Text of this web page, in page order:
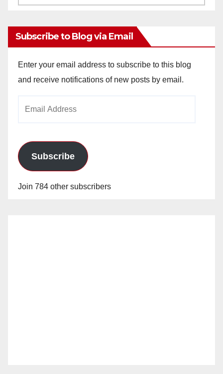
Subscribe to Blog via Email
Enter your email address to subscribe to this blog
and receive notifications of new posts by email.
Subscribe
Join 784 other subscribers